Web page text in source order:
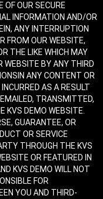
OF OUR SECURE
INFORMATION AND/OR
ANY INTERRUPTION
FROM OUR WEBSITE,
THE LIKE WHICH MAY
WEBSITE BY ANY THIRD
ANY CONTENT OR
AS A RESULT
TRANSMITTED,
KVS DEMO WEBSITE.
GUARANTEE, OR
OR SERVICE
THROUGH THE KVS
OR FEATURED IN
KVS DEMO WILL NOT
FOR
YOU AND THIRD-